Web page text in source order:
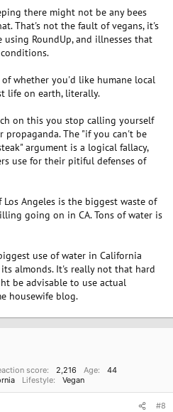
it might take several bee visits to make
produces a million tons of
onto trucks and brought to
in the USA, trucked from all
in California's almond orchards."
of all the US's honey bees are
working conditions of commercial
argument but it takes almost a
only about 200 gallons to make a
make a gallon of cow's milk).
of water in California. Dairy is
milk/
milk-problem-environment-
there might not be any bees
That's not the fault of vegans, it's
RoundUp, and illnesses that
whether you'd like humane local
life on earth, literally.
on this you stop calling yourself
The "if you can't be
argument is a logical fallacy,
use for their pitiful defenses of
Angeles is the biggest waste of
going on in CA. Tons of water is
use of water in California
almonds. It's really not that hard
be advisable to use actual
housewife blog.
score 2,216 Age
44
Lifestyle Vegan
#8